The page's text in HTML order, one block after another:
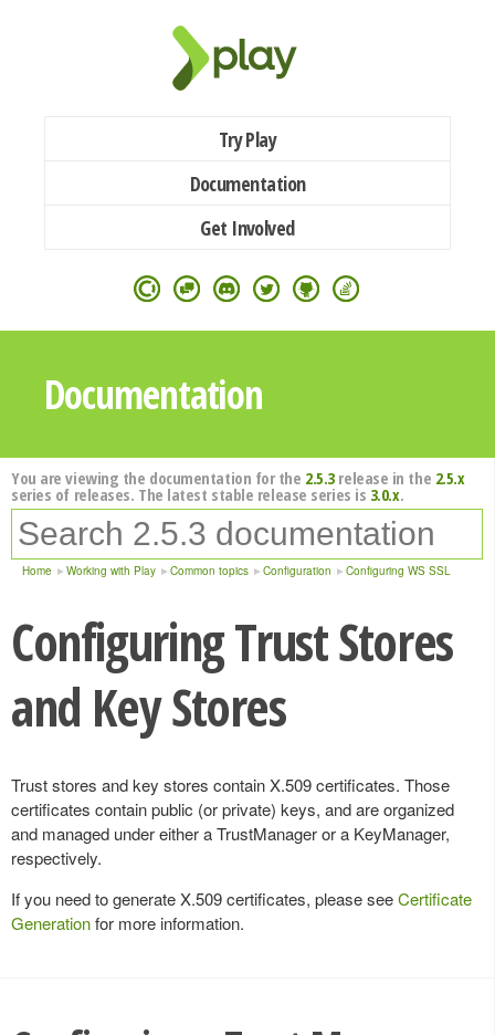
Try Play
Documentation
Get Involved
Documentation
You are viewing the documentation for the 2.5.3release in the 2.5.x
series of releases. The latest stable release series is 3.0.x.
Home Working with Play Common topics Configuration Configuring WS SSL
Configuring Trust Stores
and Key Stores
Trust stores and key stores contain X.509 certificates. Those
certificates contain public (or private) keys, and are organized
and managed under either a TrustManager or a KeyManager,
respectively.
If you need to generate X.509 certificates, please seeCertificate
Generationfor more information.